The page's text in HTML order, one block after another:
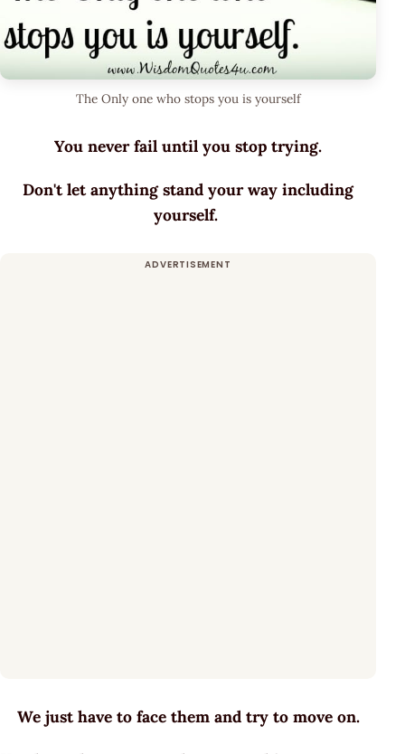
The Only one who stops you is yourself
You never fail until you stop trying.
Don't let anything stand your way including
yourself.
We just have to face them and try to move on.